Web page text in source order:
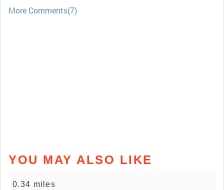
More Comments(7)
YOU MAY ALSO LIKE
0.34 miles